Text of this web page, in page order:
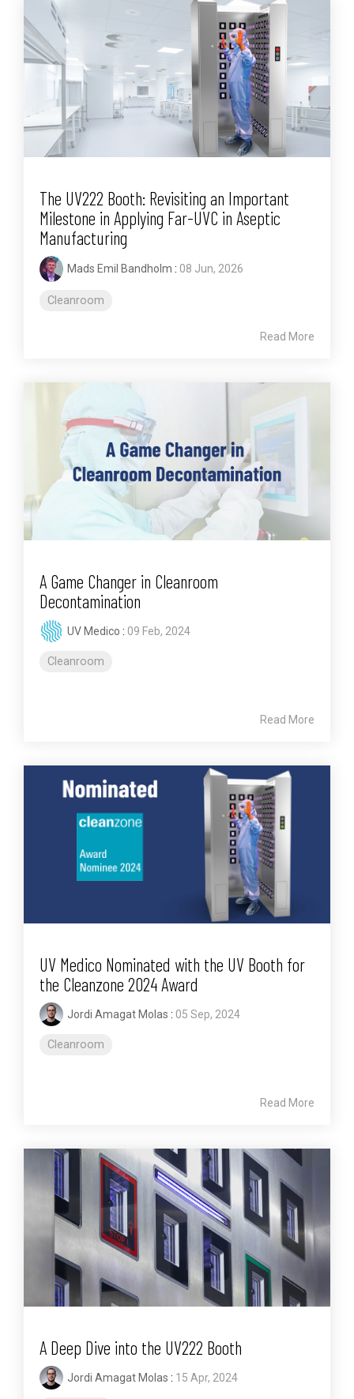
The UV222 Booth: Revisiting an Important
Milestone in Applying Far-UVC in Aseptic
Manufacturing
Mads Emil Bandholm : 08 Jun, 2026
Cleanroom
Read More
A Game Changer in Cleanroom
Decontamination
UV Medico : 09 Feb, 2024
Cleanroom
Read More
UV Medico Nominated with the UV Booth for
the Cleanzone 2024 Award
Jordi Amagat Molas : 05 Sep, 2024
Cleanroom
Read More
A Deep Dive into the UV222 Booth
Jordi Amagat Molas : 15 Apr, 2024